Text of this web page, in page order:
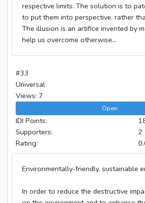
respective limits. The solution is to
to put them into perspective, rather
The illusion is an artifice invented by
help us overcome otherwise...
#33
Universal
Views: 7
Open
IDI Points:
Supporters:
2
Rating:
Environmentally-friendly, sustainable
In order to reduce the destructive